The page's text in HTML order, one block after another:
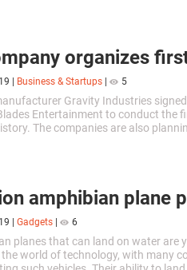
organizes
Business & Startups 5
Gravity Industries
Entertainment to conduct the
The companies are also
amphibian plane
Gadgets 6
planes that can land on water are
world of technology, with many